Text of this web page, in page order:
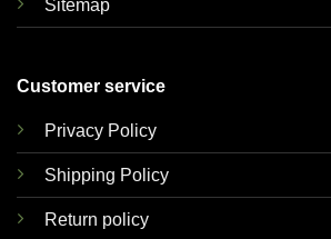
Sitemap
Customer service
Privacy Policy
Shipping Policy
Return policy